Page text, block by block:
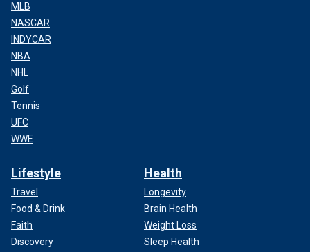
MLB
NASCAR
INDYCAR
NBA
NHL
Golf
Tennis
UFC
WWE
Lifestyle
Travel
Food & Drink
Faith
Discovery
Health
Longevity
Brain Health
Weight Loss
Sleep Health